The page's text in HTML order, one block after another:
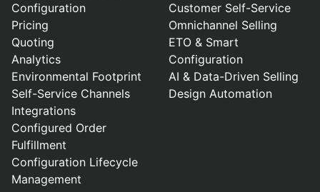
Configuration
Pricing
Quoting
Analytics
Environmental Footprint
Self-Service Channels
Integrations
Configured Order
Fulfillment
Configuration Lifecycle
Management
Customer Self-Service
Omnichannel Selling
ETO & Smart
Configuration
AI & Data-Driven Selling
Design Automation